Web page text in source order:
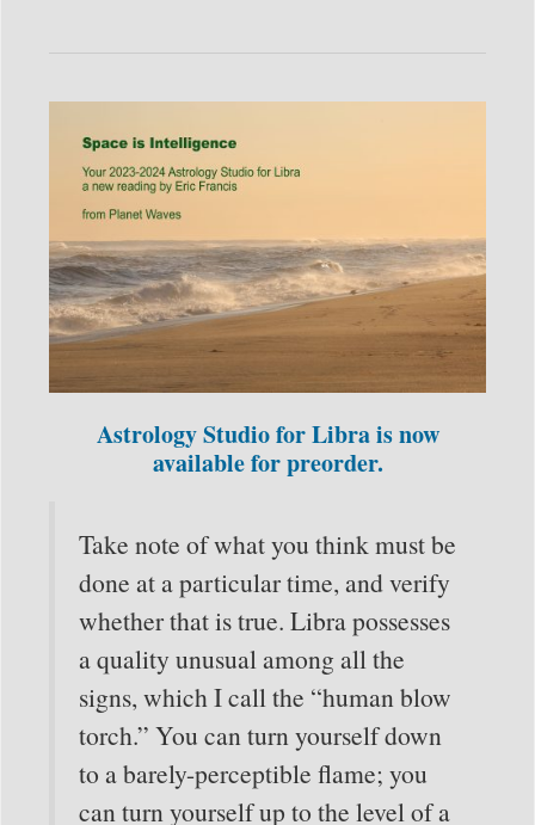
Astrology Studio for Libra is now
available for preorder.
Take note of what you think must be
done at a particular time, and verify
whether that is true. Libra possesses
a quality unusual among all the
signs, which I call the “human blow
torch.” You can turn yourself down
to a barely-perceptible flame; you
can turn yourself up to the level of a